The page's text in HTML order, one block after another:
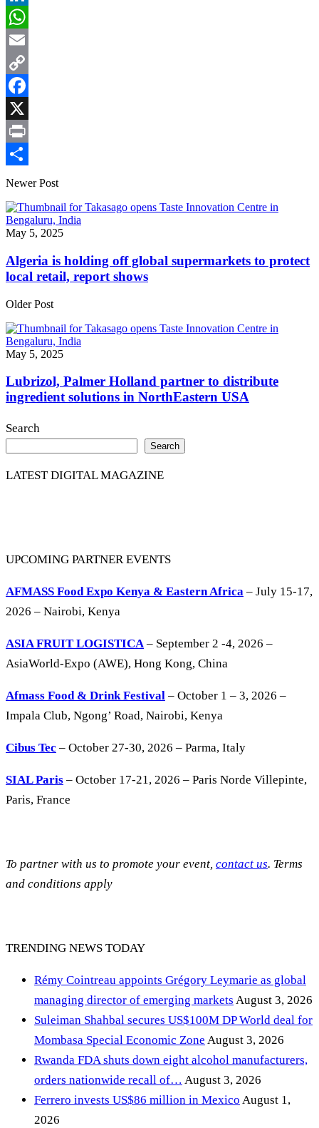
LinkedIn
WhatsApp
Email
Copy
Link
Facebook
X
Print
Share
Newer Post
May 5, 2025
Algeria is holding off global supermarkets to protect
local retail, report shows
Older Post
May 5, 2025
Lubrizol, Palmer Holland partner to distribute
ingredient solutions in NorthEastern USA
Search
Search
LATEST DIGITAL MAGAZINE
UPCOMING PARTNER EVENTS
AFMASS Food Expo Kenya & Eastern Africa – July 15-17,
2026 – Nairobi, Kenya
ASIA FRUIT LOGISTICA– September 2 -4, 2026 –
AsiaWorld-Expo (AWE), Hong Kong, China
Afmass Food & Drink Festival – October 1 – 3, 2026 –
Impala Club, Ngong’ Road, Nairobi, Kenya
Cibus Tec – October 27-30, 2026 – Parma, Italy
SIAL Paris – October 17-21, 2026 – Paris Norde Villepinte,
Paris, France
To partner with us to promote your event, contact us. Terms
and conditions apply
TRENDING NEWS TODAY
Rémy Cointreau appoints Grégory Leymarie as global
managing director of emerging markets August 3, 2026
Suleiman Shahbal secures US$100M DP World deal for
Mombasa Special Economic Zone August 3, 2026
Rwanda FDA shuts down eight alcohol manufacturers,
orders nationwide recall of… August 3, 2026
Ferrero invests US$86 million in Mexico August 1,
2026